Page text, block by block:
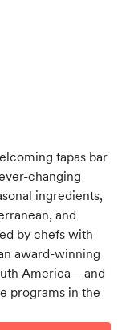
tapas bar
changing
ingredients,
and
by chefs with
award-winning
America—and
programs in the